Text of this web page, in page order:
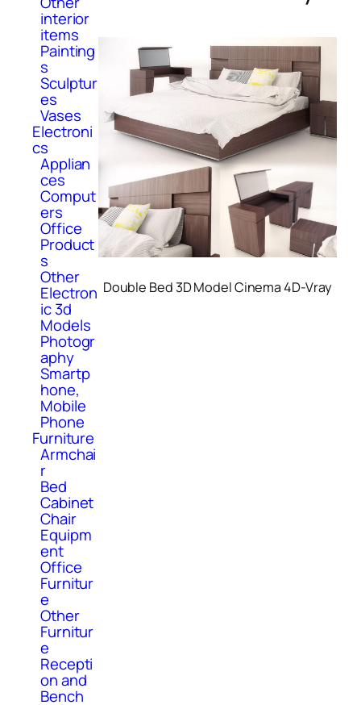
interior
items
Painting
s
Sculptur
es
Vases
Electroni
cs
Applian
ces
Comput
ers
Office
Product
s
Other
Electron
ic 3d
Models
Photogr
aphy
Smartp
hone,
Mobile
Phone
Furniture
Armchai
r
Bed
Cabinet
Chair
Equipm
ent
Office
Furnitur
e
Other
Furnitur
e
Recepti
on and
Bench
Double Bed 3D Model Cinema 4D-Vray